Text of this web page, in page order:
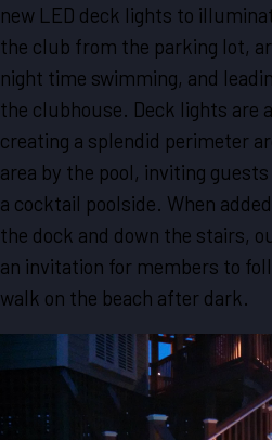
new LED deck lights to
the club from the parking lot,
night time swimming, and
the clubhouse. Deck lights are
creating a splendid perimeter
area by the pool, inviting
a cocktail poolside. When
the dock and down the stairs,
an invitation for members to
walk on the beach after dark.